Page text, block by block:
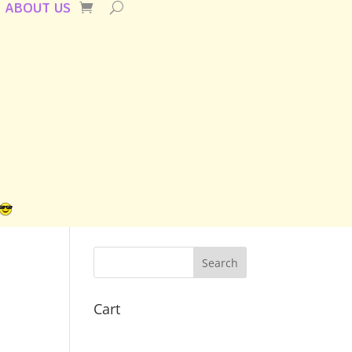
ABOUT US
Cart